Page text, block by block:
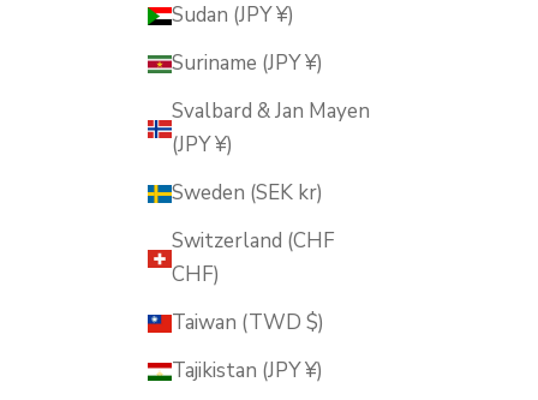
Sudan (JPY ¥)
Suriname (JPY ¥)
Svalbard & Jan Mayen
(JPY ¥)
Sweden (SEK kr)
Switzerland (CHF
CHF)
Taiwan (TWD $)
Tajikistan (JPY ¥)